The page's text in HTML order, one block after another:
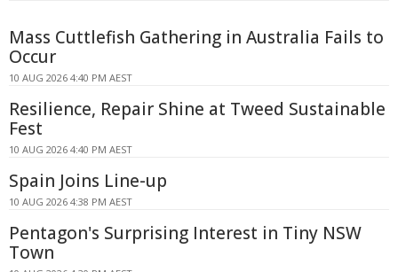
Mass Cuttlefish Gathering in Australia Fails to
Occur
10 AUG 2026 4:40 PM AEST
Resilience, Repair Shine at Tweed Sustainable
Fest
10 AUG 2026 4:40 PM AEST
Spain Joins Line-up
10 AUG 2026 4:38 PM AEST
Pentagon's Surprising Interest in Tiny NSW
Town